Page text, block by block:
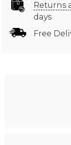
Returns
days
Free